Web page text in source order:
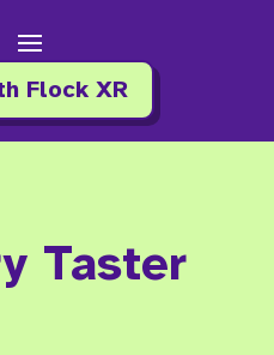
Flock XR
Taster